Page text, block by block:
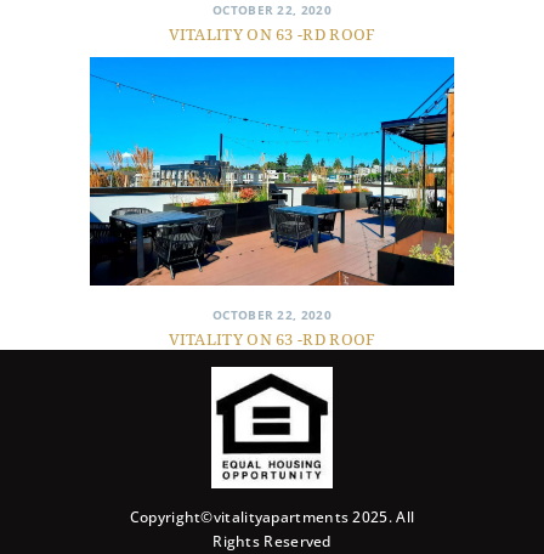
OCTOBER 22, 2020
VITALITY ON 63 -RD ROOF
OCTOBER 22, 2020
VITALITY ON 63 -RD ROOF
Copyright©vitalityapartments 2025. All
Rights Reserved